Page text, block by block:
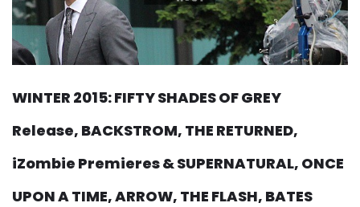
WINTER 2015: FIFTY SHADES OF GREY
Release, BACKSTROM, THE RETURNED,
iZombie Premieres & SUPERNATURAL, ONCE
UPON A TIME, ARROW, THE FLASH, BATES